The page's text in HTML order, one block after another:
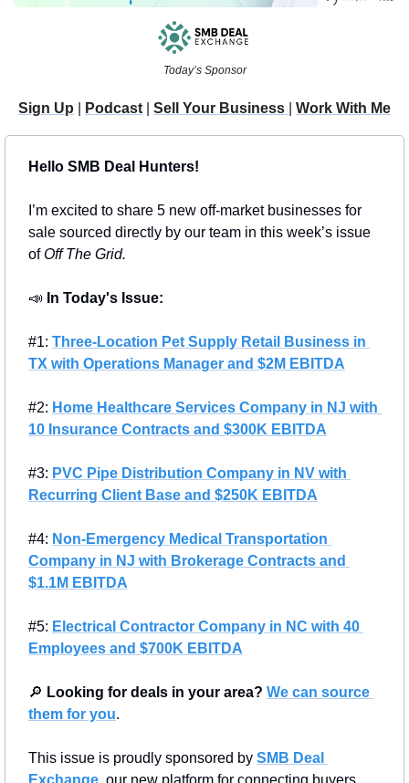
Today’s Sponsor
Sign Up Podcast Sell Your Business Work With Me
Hello SMB Deal Hunters!
I’m excited to share 5 new off-market businesses for
sale sourced directly by our team in this week’s issue
of Off The Grid.
📣 In Today's Issue:
#1: Three-Location Pet Supply Retail Business in
TX with Operations Manager and $2M EBITDA
#2: Home Healthcare Services Company in NJ with
10 Insurance Contracts and $300K EBITDA
#3: PVC Pipe Distribution Company in NV with
Recurring Client Base and $250K EBITDA
#4: Non-Emergency Medical Transportation
Company in NJ with Brokerage Contracts and
$1.1M EBITDA
#5: Electrical Contractor Company in NC with 40
Employees and $700K EBITDA
🔎 Looking for deals in your area? We can source
them for you.
This issue is proudly sponsored by SMB Deal